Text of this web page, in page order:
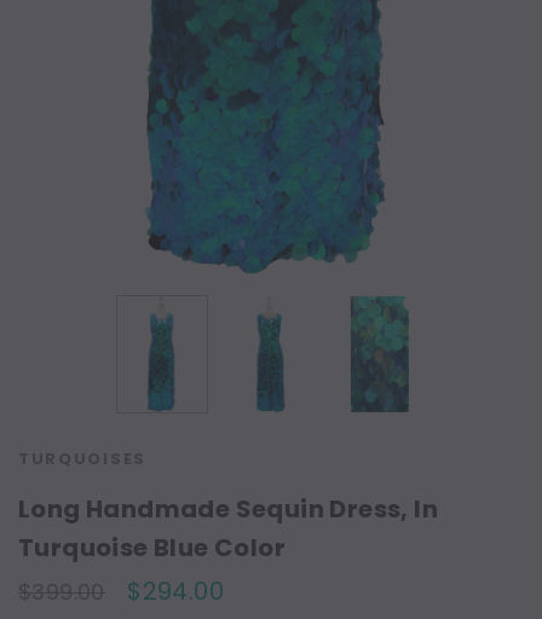
Long Handmade Sequin Dress, In
Turquoise Blue Color
$294.00